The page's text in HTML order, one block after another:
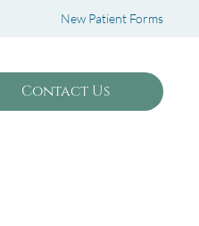
New Patient Forms
Contact Us